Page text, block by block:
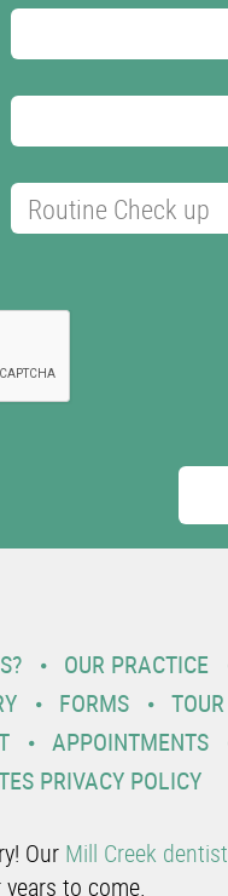
OUR PRACTICE
FORMS TOUR
APPOINTMENTS
PRIVACY POLICY
Our Mill Creek dentist
to come.